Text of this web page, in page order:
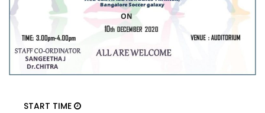
START TIME